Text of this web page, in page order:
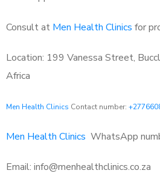
Consult at Men Health Clinics for
Location: 199 Vanessa Street,
Africa
Men Health Clinics Contact number:
Men Health Clinics WhatsApp
Email: info@menhealthclinics.co.za